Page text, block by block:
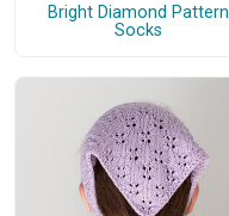
Bright Diamond Pattern
Socks